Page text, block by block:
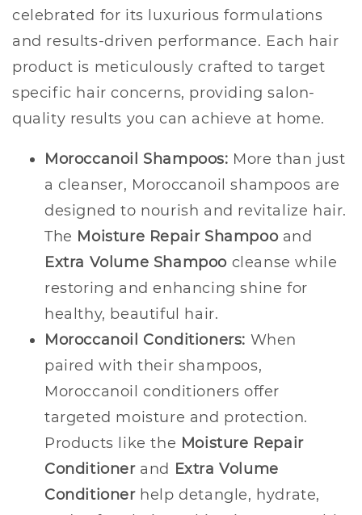
celebrated for its luxurious formulations
and results-driven performance. Each hair
product is meticulously crafted to target
specific hair concerns, providing salon-
quality results you can achieve at home.
Moroccanoil Shampoos: More than just
a cleanser, Moroccanoil shampoos are
designed to nourish and revitalize hair.
The Moisture Repair Shampooand
Extra Volume Shampoo cleanse while
restoring and enhancing shine for
healthy, beautiful hair.
Moroccanoil Conditioners: When
paired with their shampoos,
Moroccanoil conditioners offer
targeted moisture and protection.
Products like the Moisture Repair
Conditionerand Extra Volume
Conditionerhelp detangle, hydrate,